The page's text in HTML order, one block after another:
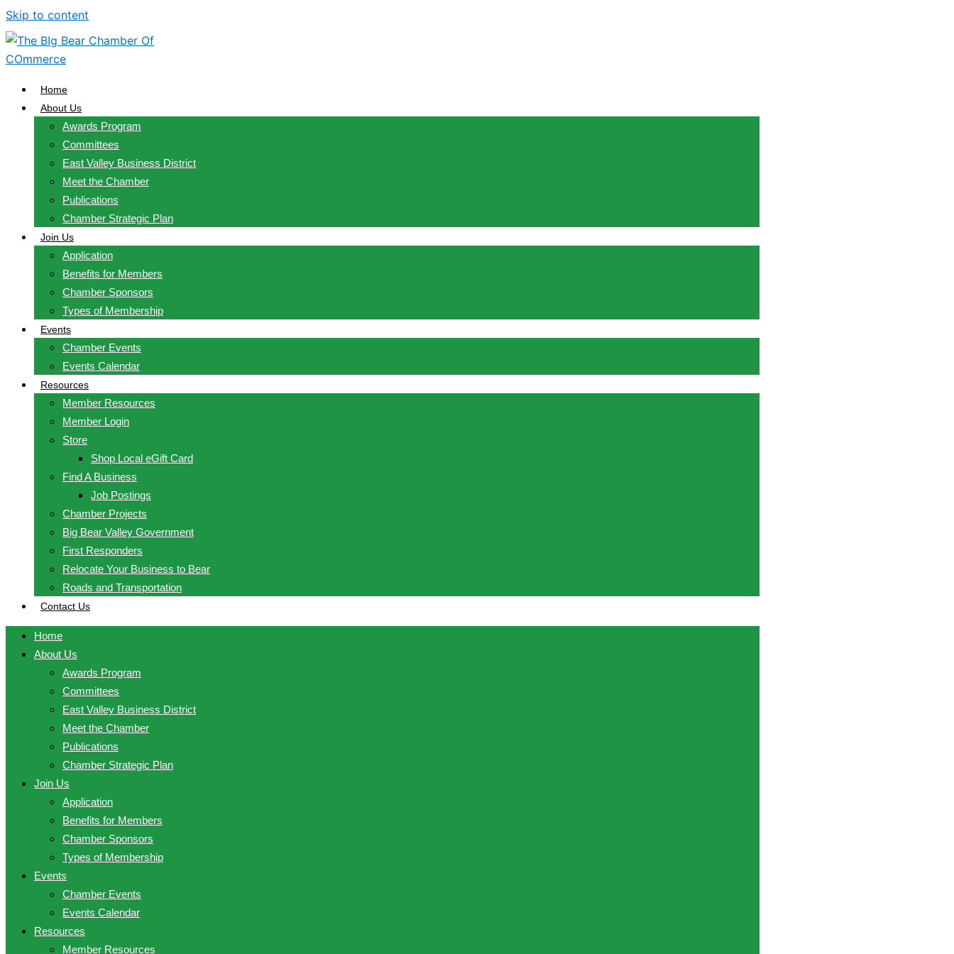
Skip to content
Home
About Us
Awards Program
Committees
East Valley Business District
Meet the Chamber
Publications
Chamber Strategic Plan
Join Us
Application
Benefits for Members
Chamber Sponsors
Types of Membership
Events
Chamber Events
Events Calendar
Resources
Member Resources
Member Login
Store
Shop Local eGift Card
Find A Business
Job Postings
Chamber Projects
Big Bear Valley Government
First Responders
Relocate Your Business to Bear
Roads and Transportation
Contact Us
Home
About Us
Awards Program
Committees
East Valley Business District
Meet the Chamber
Publications
Chamber Strategic Plan
Join Us
Application
Benefits for Members
Chamber Sponsors
Types of Membership
Events
Chamber Events
Events Calendar
Resources
Member Resources